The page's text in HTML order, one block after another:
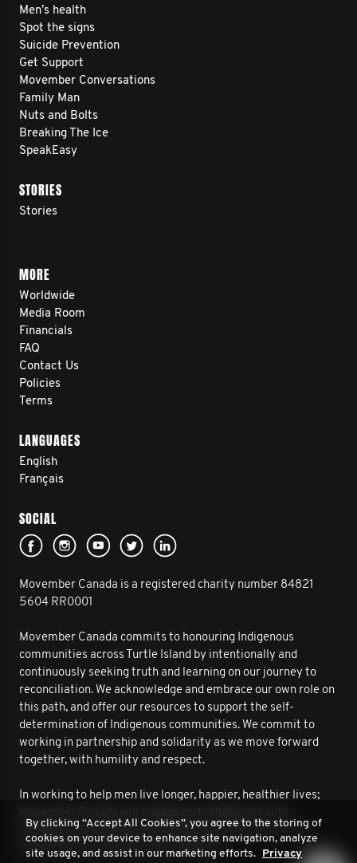
Men’s health
Spot the signs
Suicide Prevention
Get Support
Movember Conversations
Family Man
Nuts and Bolts
Breaking The Ice
SpeakEasy
STORIES
Stories
MORE
Worldwide
Media Room
Financials
FAQ
Contact Us
Policies
Terms
LANGUAGES
English
Français
SOCIAL
Movember Canada is a registered charity number 84821
5604 RR0001
Movember Canada commits to honouring Indigenous
communities across Turtle Island by intentionally and
continuously seeking truth and learning on our journey to
reconciliation. We acknowledge and embrace our own role on
this path, and offer our resources to support the self-
determination of Indigenous communities. We commit to
working in partnership and solidarity as we move forward
together, with humility and respect.
In working to help men live longer, happier, healthier lives;
Indigenous communities to improve outcomes for men’s
health. We are on this journey together.
By clicking “Accept All Cookies”, you agree to the storing of
cookies on your device to enhance site navigation, analyze
site usage, and assist in our marketing efforts. Privacy